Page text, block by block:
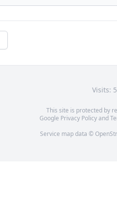
Visits:
This site is protected by
Google Privacy Policyand
Service map data ©